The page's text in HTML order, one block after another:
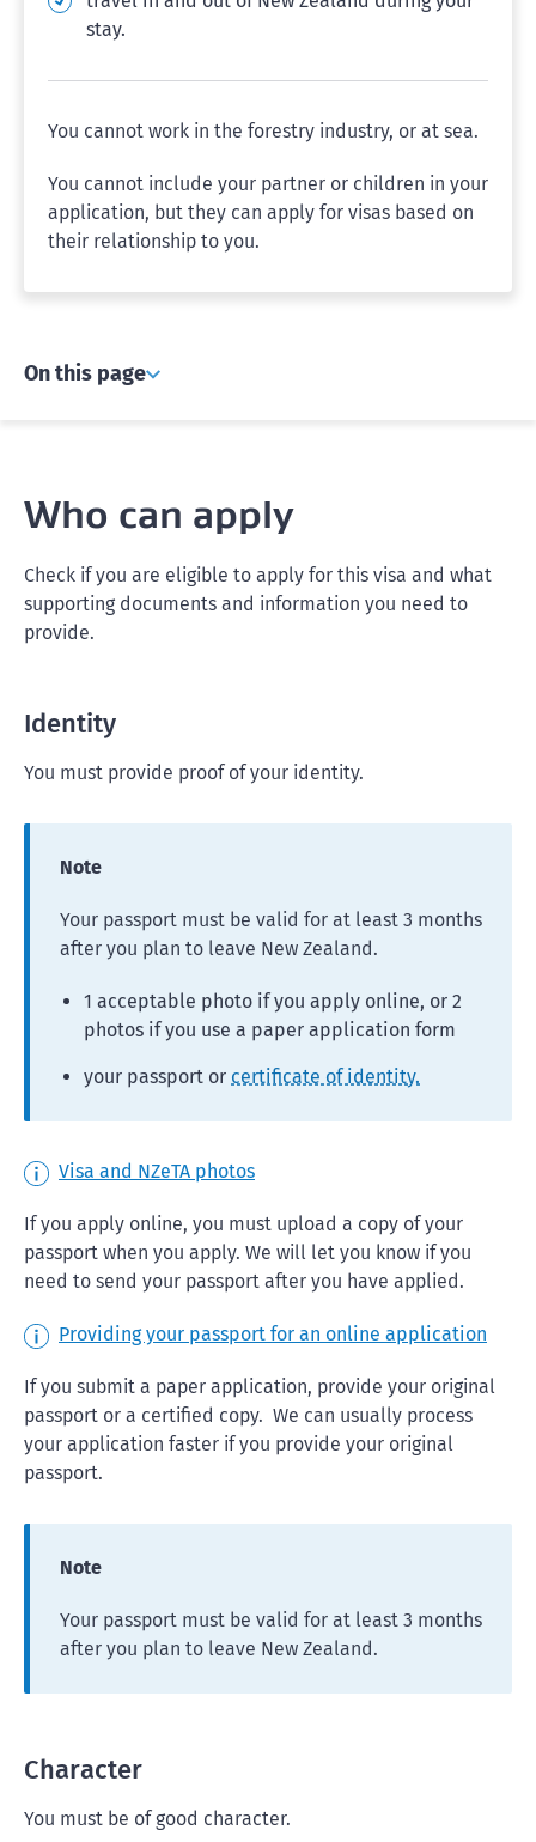
stay.
You cannot work in the forestry industry, or at sea.
You cannot include your partner or children in your
application, but they can apply for visas based on
their relationship to you.
On this page
Who can apply
Check if you are eligible to apply for this visa and what
supporting documents and information you need to
provide.
Identity
You must provide proof of your identity.
Note
Your passport must be valid for at least 3 months
after you plan to leave New Zealand.
1 acceptable photo if you apply online, or 2
photos if you use a paper application form
your passport or certificate of identity.
Visa and NZeTA photos
If you apply online, you must upload a copy of your
passport when you apply. We will let you know if you
need to send your passport after you have applied.
Providing your passport for an online application
If you submit a paper application, provide your original
passport or a certified copy. We can usually process
your application faster if you provide your original
passport.
Note
Your passport must be valid for at least 3 months
after you plan to leave New Zealand.
Character
You must be of good character.